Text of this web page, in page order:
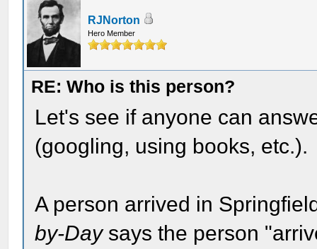
RJNorton
Hero Member
RE: Who is this person?
Let's see if anyone can
(googling, using books, etc.).
A person arrived in
by-Daysays the person